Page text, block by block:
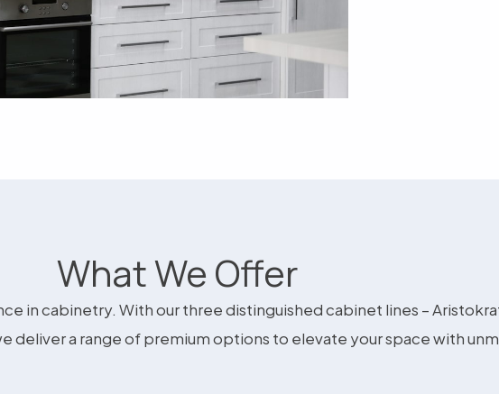
What We Offer
in cabinetry. With our three distinguished cabinet lines –
deliver a range of premium options to elevate your space with